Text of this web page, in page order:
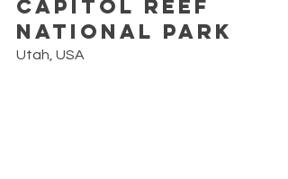
Capitol Reef
National Park
Utah, USA